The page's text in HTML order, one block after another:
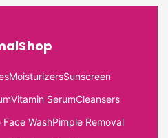
MoisturizersSunscreen
Vitamin SerumCleansers
Face WashPimple Removal